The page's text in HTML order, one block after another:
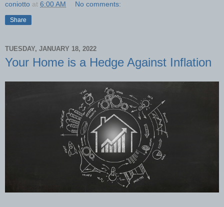
coniotto at 6:00 AM No comments:
Share
TUESDAY, JANUARY 18, 2022
Your Home is a Hedge Against Inflation